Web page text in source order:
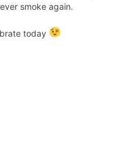
smoke again.
today